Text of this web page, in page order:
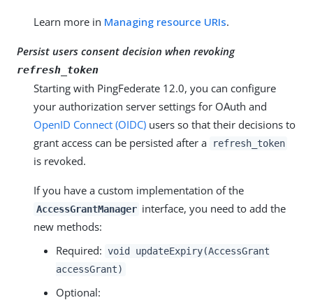
Learn more in Managing resource URIs.
Persist users consent decision when revoking
refresh_token
Starting with PingFederate 12.0, you can configure
your authorization server settings for OAuth and
OpenID Connect (OIDC) users so that their decisions to
grant access can be persisted after a
refresh_token
is revoked.
If you have a custom implementation of the
AccessGrantManager interface, you need to add the
new methods:
Required: void updateExpiry(AccessGrant
accessGrant)
Optional: